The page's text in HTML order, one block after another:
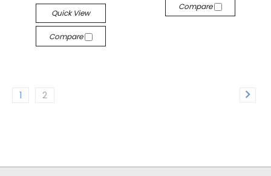
Quick View
Compare
Compare
1 2